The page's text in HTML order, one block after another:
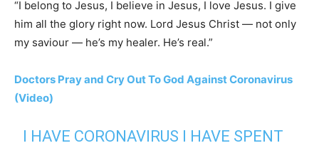
“I belong to Jesus, I believe in Jesus, I love Jesus. I give
him all the glory right now. Lord Jesus Christ — not only
my saviour — he’s my healer. He’s real.”
Doctors Pray and Cry Out To God Against Coronavirus
(Video)
I HAVE CORONAVIRUS I HAVE SPENT